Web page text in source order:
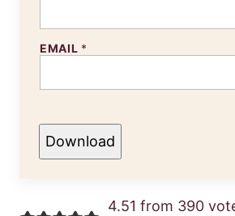
EMAIL *
Download
4.51 from 390